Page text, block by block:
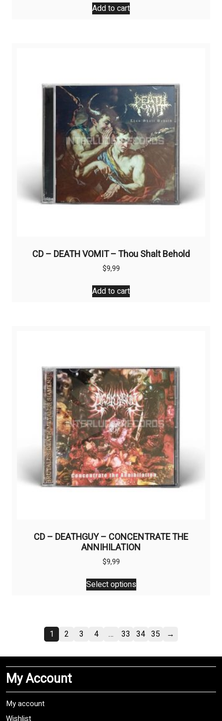
was:
$9,99.
is:
$6,99.
Add to cart
CD – DEATH VOMIT – Thou Shalt Behold
$9,99
Add to cart
CD – DEATHGUY – CONCENTRATE THE
ANNIHILATION
$9,99
Select options
This
product
The
may
on
1 2 3 4 … 33 34 35 →
My Account
My account
Wishlist